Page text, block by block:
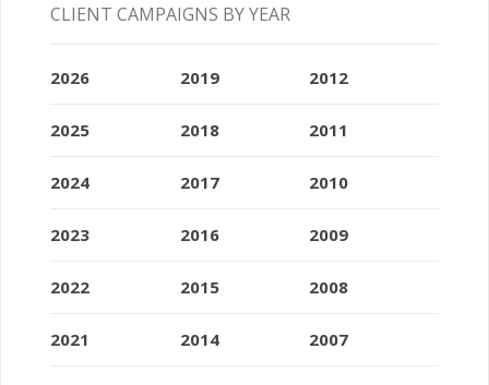
CLIENT CAMPAIGNS BY YEAR
2026
2025
2024
2023
2022
2021
2019
2018
2017
2016
2015
2014
2012
2011
2010
2009
2008
2007